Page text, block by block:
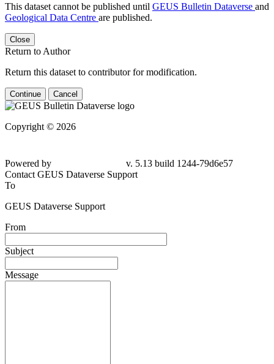
This dataset cannot be published until GEUS Bulletin Dataverse and
Geological Data Centre are published.
Close
Return to Author
Return this dataset to contributor for modification.
Continue Cancel
Copyright © 2026
Powered by
v. 5.13 build 1244-79d6e57
Contact GEUS Dataverse Support
To
GEUS Dataverse Support
From
Subject
Message